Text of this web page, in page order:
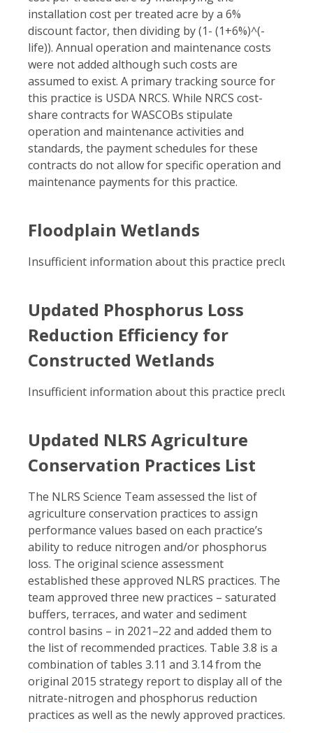
installation cost per treated acre by a 6%
discount factor, then dividing by (1- (1+6%)^(-
life)). Annual operation and maintenance costs
were not added although such costs are
assumed to exist. A primary tracking source for
this practice is USDA NRCS. While NRCS cost-
share contracts for WASCOBs stipulate
operation and maintenance activities and
standards, the payment schedules for these
contracts do not allow for specific operation and
maintenance payments for this practice.
Floodplain Wetlands
Insufficient information about this practice precluded
Updated Phosphorus Loss
Reduction Efficiency for
Constructed Wetlands
Insufficient information about this practice precluded
Updated NLRS Agriculture
Conservation Practices List
The NLRS Science Team assessed the list of
agriculture conservation practices to assign
performance values based on each practice’s
ability to reduce nitrogen and/or phosphorus
loss. The original science assessment
established these approved NLRS practices. The
team approved three new practices – saturated
buffers, terraces, and water and sediment
control basins – in 2021–22 and added them to
the list of recommended practices. Table 3.8 is a
combination of tables 3.11 and 3.14 from the
original 2015 strategy report to display all of the
nitrate-nitrogen and phosphorus reduction
practices as well as the newly approved practices.